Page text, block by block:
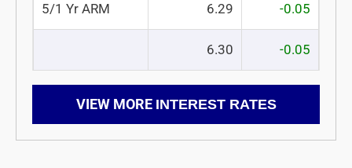
5/1 Yr ARM 6.29 -0.05
6.30 -0.05
VIEW MORE INTEREST RATES